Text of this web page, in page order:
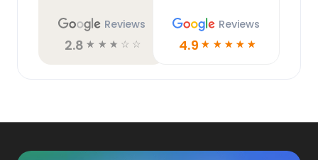
Reviews
2.8 ☆ ☆ ☆ ☆ ☆
Reviews
4.9 ☆ ☆ ☆ ☆ ☆